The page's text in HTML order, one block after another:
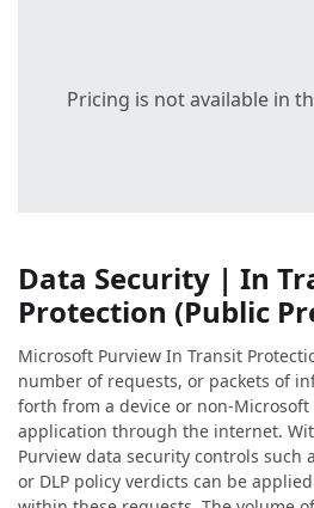
Pricing is not available in
Data Security | In
Protection (Public
Microsoft Purview In Transit
number of requests, or packets of
forth from a device or non-
application through the internet.
Purview data security controls such
or DLP policy verdicts can be